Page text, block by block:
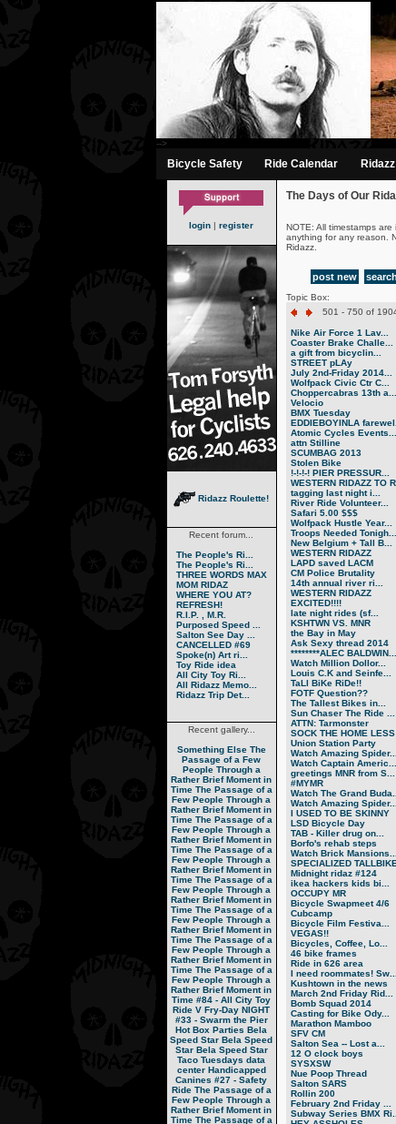
-->
Bicycle Safety Ride Calendar
login | register
Ridazz Roulette!
Recent forum...
The People's Ri...
The People's Ri...
THREE WORDS MAX
MOM RIDAZ
WHERE YOU AT?
REFRESH!
R.I.P. , M.R.
Purposed Speed ...
Salton See Day ...
CANCELLED #69
Spoke(n) Art ri...
Toy Ride idea
All City Toy Ri...
All Ridazz Memo...
Ridazz Trip Det...
Recent gallery...
Something Else The
Passage of a Few
People Through a
Rather Brief Moment in
Time The Passage of a
Few People Through a
Rather Brief Moment in
Time The Passage of a
Few People Through a
Rather Brief Moment in
Time The Passage of a
Few People Through a
Rather Brief Moment in
Time The Passage of a
Few People Through a
Rather Brief Moment in
Time The Passage of a
Few People Through a
Rather Brief Moment in
Time The Passage of a
Few People Through a
Rather Brief Moment in
Time The Passage of a
Few People Through a
Rather Brief Moment in
Time #84 - All City Toy
Ride V Fry-Day NIGHT
#33 - Swarm the Pier
Hot Box Parties Bela
Speed Star Bela Speed
Star Bela Speed Star
Taco Tuesdays data
center Handicapped
Canines #27 - Safety
Ride The Passage of a
Few People Through a
Rather Brief Moment in
Time The Passage of a
The Days of Our
NOTE: All timestamps
anything for any reason.
Ridazz.
post new search
Topic Box:
501 - 750 of
Nike Air Force 1 Lav...
Coaster Brake Challe...
a gift from bicyclin...
STREET pLAy
July 2nd-Friday 2014...
Wolfpack Civic Ctr C...
Choppercabras 13th a...
Velocio
BMX Tuesday
EDDIEBOYINLA
Atomic Cycles Events...
attn Stilline
SCUMBAG 2013
Stolen Bike
!-!-!-! PIER PRESSUR...
WESTERN RIDAZZ TO
tagging last night i...
River Ride Volunteer...
Safari 5.00 $$$
Wolfpack Hustle Year...
Troops Needed Tonigh...
New Belgium + Tall B...
WESTERN RIDAZZ
LAPD saved LACM
CM Police Brutality
14th annual river ri...
WESTERN RIDAZZ
EXCITED!!!!
late night rides (sf...
KSHTWN VS. MNR
the Bay in May
Ask Sexy thread 2014
********ALEC BALDWIN...
Watch Million Dollor...
Louis C.K and Seinfe...
TaLl BiKe RiDe!!
FOTF Question??
The Tallest Bikes in...
Sun Chaser The Ride ...
ATTN: Tarmonster
SOCK THE HOME LESS
Union Station Party
Watch Amazing Spider...
Watch Captain Americ...
greetings MNR from S...
#MYMR
Watch The Grand Buda...
Watch Amazing Spider...
I USED TO BE SKINNY
LSD Bicycle Day
TAB - Killer drug on...
Borfo's rehab steps
Watch Brick Mansions...
SPECIALIZED
Midnight ridaz #124
ikea hackers kids bi...
OCCUPY MR
Bicycle Swapmeet 4/6
Cubcamp
Bicycle Film Festiva...
VEGAS!!
Bicycles, Coffee, Lo...
46 bike frames
Ride in 626 area
I need roommates! Sw...
Kushtown in the news
March 2nd Friday Rid...
Bomb Squad 2014
Casting for Bike Ody...
Marathon Mamboo
SFV CM
Salton Sea -- Lost a...
12 O clock boys
SYSXSW
Nue Poop Thread
Salton SARS
Rollin 200
February 2nd Friday ...
Subway Series BMX Ri...